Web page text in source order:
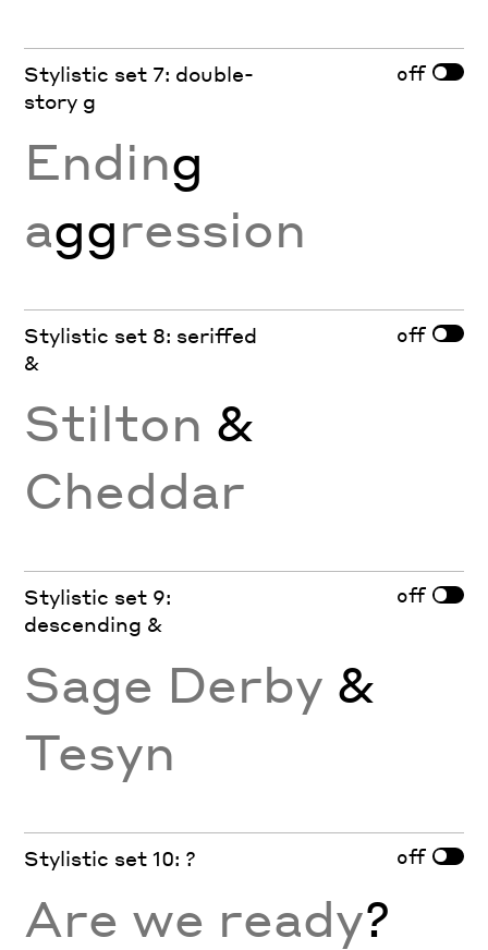
Stylistic set 7: double-
story g
off
Ending
aggression
Stylistic set 8: seriffed
&
off
Stilton &
Cheddar
Stylistic set 9:
descending &
off
Sage Derby &
Tesyn
Stylistic set 10: ? off
Are we ready?